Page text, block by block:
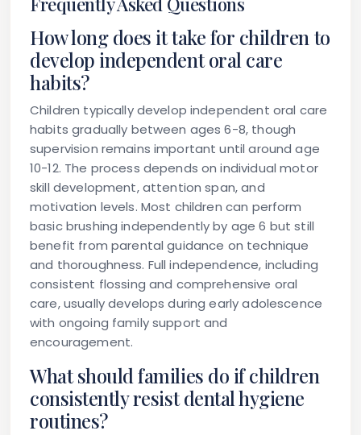
How long does it take for children to
develop independent oral care
habits?
Children typically develop independent oral care
habits gradually between ages 6-8, though
supervision remains important until around age
10-12. The process depends on individual motor
skill development, attention span, and
motivation levels. Most children can perform
basic brushing independently by age 6 but still
benefit from parental guidance on technique
and thoroughness. Full independence, including
consistent flossing and comprehensive oral
care, usually develops during early adolescence
with ongoing family support and
encouragement.
What should families do if children
consistently resist dental hygiene
routines?